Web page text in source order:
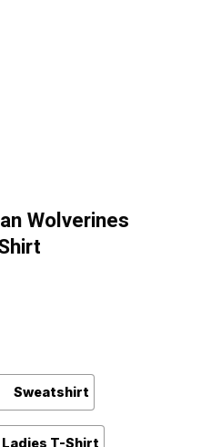
Wolverines
Sweatshirt
Ladies T-Shirt